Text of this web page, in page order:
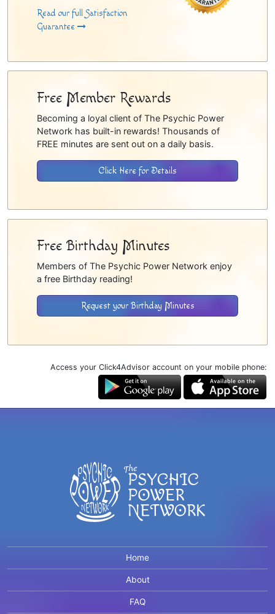
Read our full Satisfaction
Guarantee
Free Member Rewards
Becoming a loyal client of The Psychic Power
Network has built-in rewards! Thousands of
FREE minutes are sent out on a daily basis.
Click Here for Details
Free Birthday Minutes
Members of The Psychic Power Network enjoy
a free Birthday reading!
Request your Birthday Minutes
Access your Click4Advisor account on your mobile phone:
Home
About
FAQ